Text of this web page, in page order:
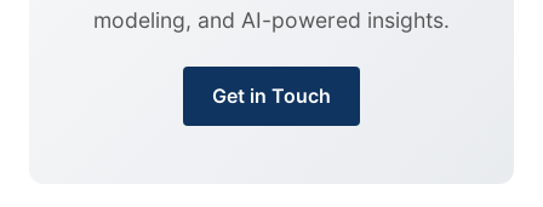
modeling, and AI-powered insights.
Get in Touch